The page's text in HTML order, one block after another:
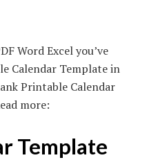
Word Excel you’ve
Calendar Template in
Printable Calendar
more:
Template